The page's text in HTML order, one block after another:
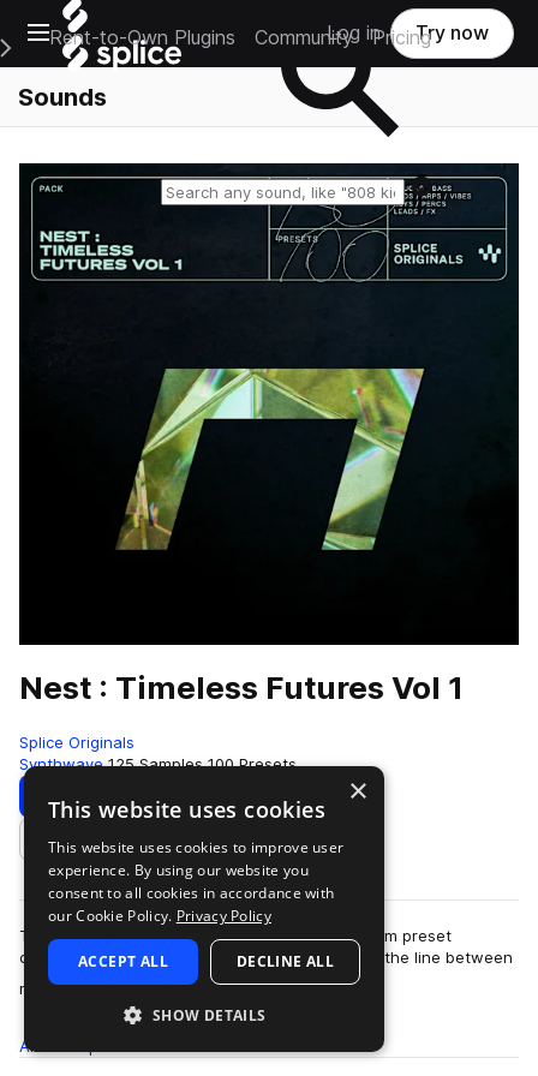
Open main navigation
Main Navigation Menu
Rent-to-Own Plugins Community Pricing
Log in Try now
Sounds
Reset search
Nest : Timeless Futures Vol 1
Splice Originals
Synthwave 125 Samples 100 Presets
Download Preview
Add to likes
Timeless Futures Vol. 1 is a forward looking Serum preset
collection from Nest Acoustics, designed to blur the line between
memory and momentum. Known…
more
All
×
This website uses cookies
This website uses cookies to improve user
experience. By using our website you
consent to all cookies in accordance with
our Cookie Policy. Privacy Policy
ACCEPT ALL DECLINE ALL
SHOW DETAILS